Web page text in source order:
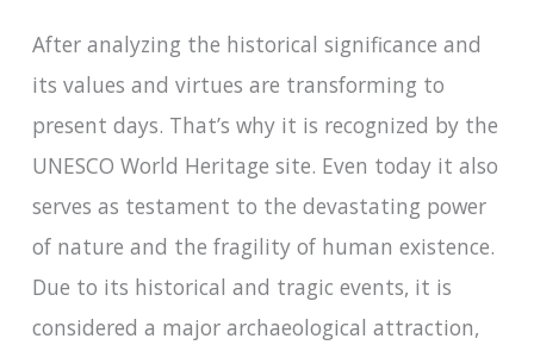
After analyzing the historical significance and
its values and virtues are transforming to
present days. That’s why it is recognized by the
UNESCO World Heritage site. Even today it also
serves as testament to the devastating power
of nature and the fragility of human existence.
Due to its historical and tragic events, it is
considered a major archaeological attraction,